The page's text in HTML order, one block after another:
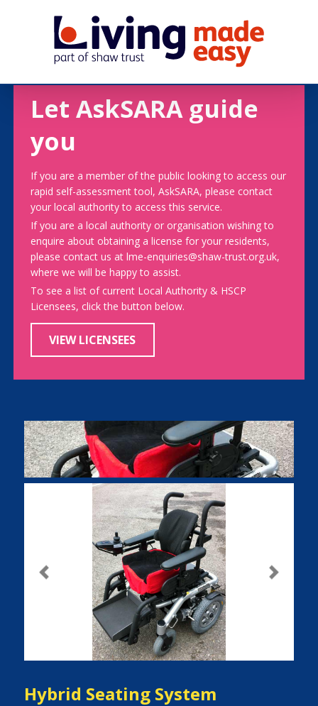
Let AskSARA guide
you
If you are a member of the public looking to access our
rapid self-assessment tool, AskSARA, please contact
your local authority to access this service.
If you are a local authority or organisation wishing to
enquire about obtaining a license for your residents,
please contact us at lme-enquiries@shaw-trust.org.uk,
where we will be happy to assist.
To see a list of current Local Authority & HSCP
Licensees, click the button below.
VIEW LICENSEES
Previous Next
Hybrid Seating System